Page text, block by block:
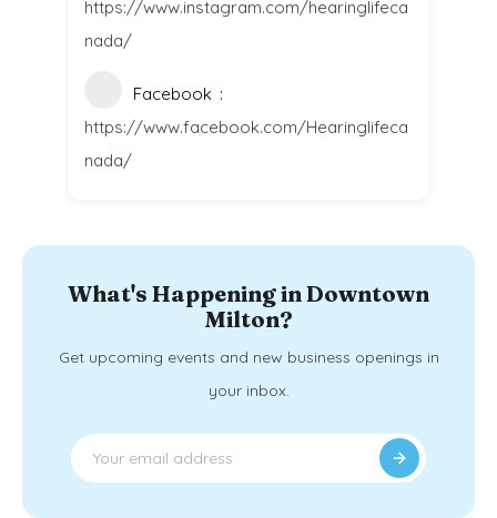
https://www.instagram.com/hearinglifeca
nada/
Facebook
https://www.facebook.com/Hearinglifeca
nada/
What's Happening in Downtown
Milton?
Get upcoming events and new business openings in
your inbox.